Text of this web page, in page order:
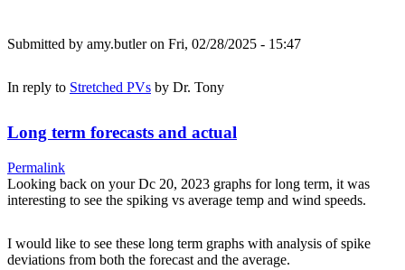
Submitted by amy.butleron Fri, 02/28/2025 - 15:47
In reply to Stretched PVs by Dr. Tony
Long term forecasts and actual
Permalink
Looking back on your Dc 20, 2023 graphs for long term, it was
interesting to see the spiking vs average temp and wind speeds.
I would like to see these long term graphs with analysis of spike
deviations from both the forecast and the average.